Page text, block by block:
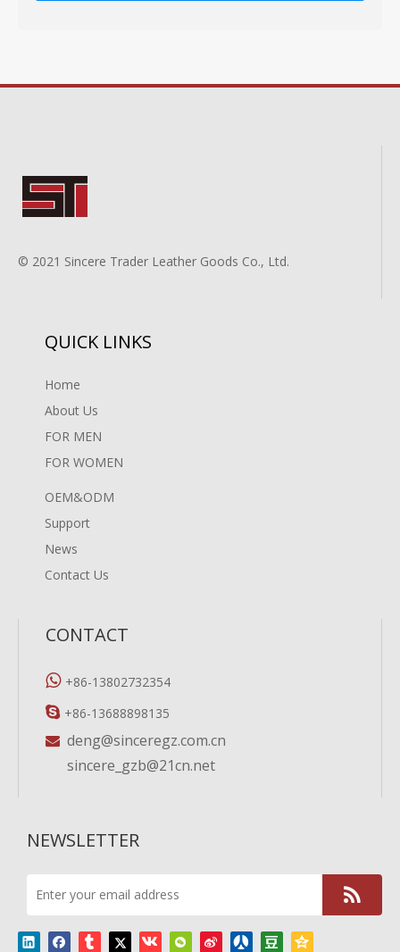
© 2021 Sincere Trader Leather Goods Co., Ltd.
QUICK LINKS
Home
About Us
FOR MEN
FOR WOMEN
OEM&ODM
Support
News
Contact Us
CONTACT
 +86-13802732354
 +86-13688898135
 deng@sinceregz.com.cn
sincere_gzb@21cn.net
NEWSLETTER